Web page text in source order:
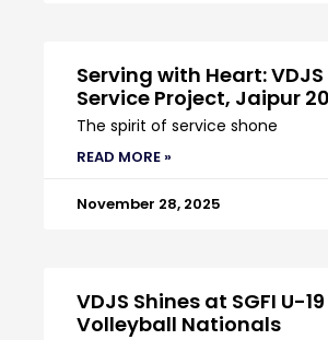
Serving with Heart:
Service Project, Jaipur
The spirit of service shone
READ MORE »
November 28, 2025
VDJS Shines at SGFI U-19
Volleyball Nationals